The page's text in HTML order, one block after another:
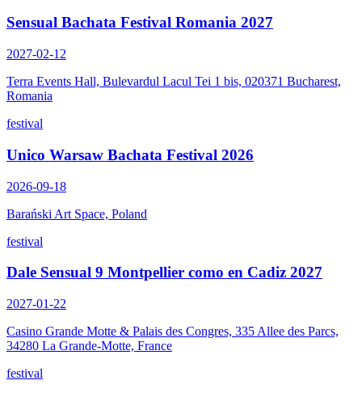
Sensual Bachata Festival Romania 2027
2027-02-12
Terra Events Hall, Bulevardul Lacul Tei 1 bis, 020371 Bucharest,
Romania
festival
Unico Warsaw Bachata Festival 2026
2026-09-18
Barański Art Space, Poland
festival
Dale Sensual 9 Montpellier como en Cadiz 2027
2027-01-22
Casino Grande Motte & Palais des Congres, 335 Allee des Parcs,
34280 La Grande-Motte, France
festival